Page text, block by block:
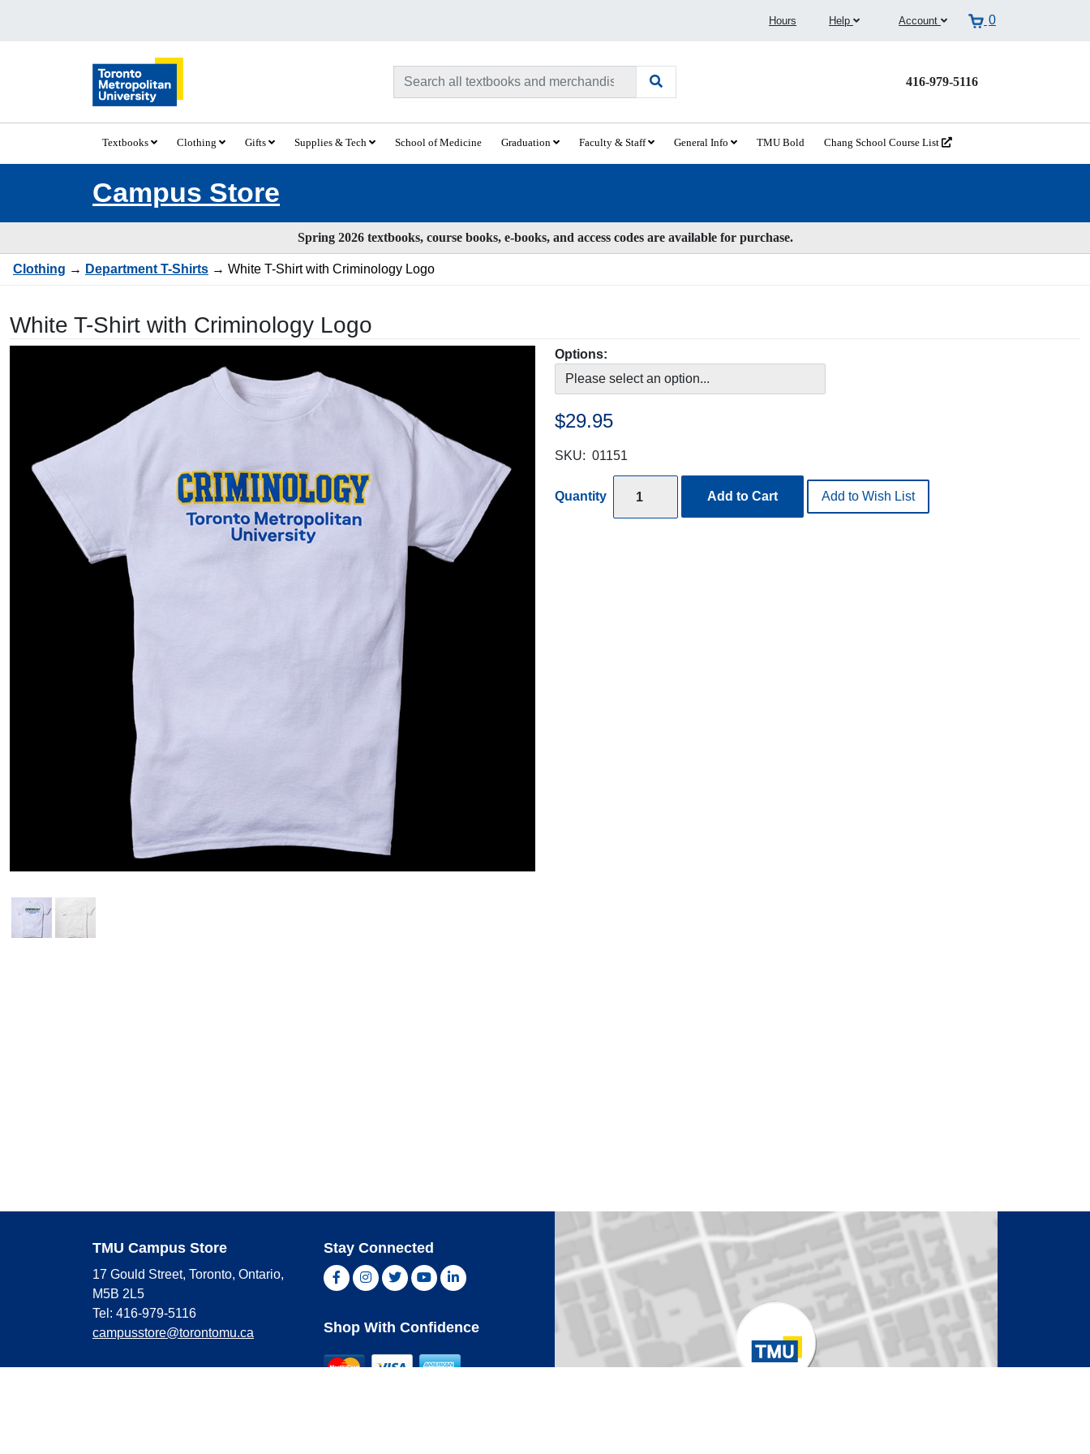
Hours Help Account 0
416-979-5116
Textbooks Clothing Gifts Supplies & Tech School of Medicine Graduation Faculty & Staff General Info TMU Bold Chang School Course List
Campus Store
Spring 2026 textbooks, course books, e-books, and access codes are available for purchase.
Clothing → Department T-Shirts → White T-Shirt with Criminology Logo
White T-Shirt with Criminology Logo
Options:
$29.95
SKU: 01151
Quantity Add to Cart Add to Wish List
TMU Campus Store
17 Gould Street, Toronto, Ontario,
M5B 2L5
Tel: 416-979-5116
campusstore@torontomu.ca
Stay Connected
Facebook, opens new window
Instagram, opens new window
Twitter, opens new window
YouTube, opens new window
LinkedIn, opens new window
Shop With Confidence